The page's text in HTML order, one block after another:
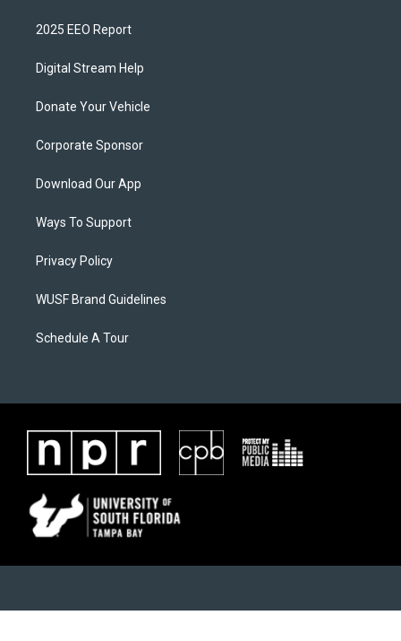
2025 EEO Report
Digital Stream Help
Donate Your Vehicle
Corporate Sponsor
Download Our App
Ways To Support
Privacy Policy
WUSF Brand Guidelines
Schedule A Tour